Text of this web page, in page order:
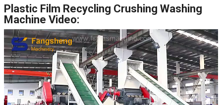
Plastic Film Recycling Crushing Washing
Machine Video: